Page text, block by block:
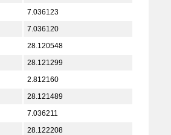
7.036123
7.036120
28.120548
28.121299
2.812160
28.121489
7.036211
28.122208